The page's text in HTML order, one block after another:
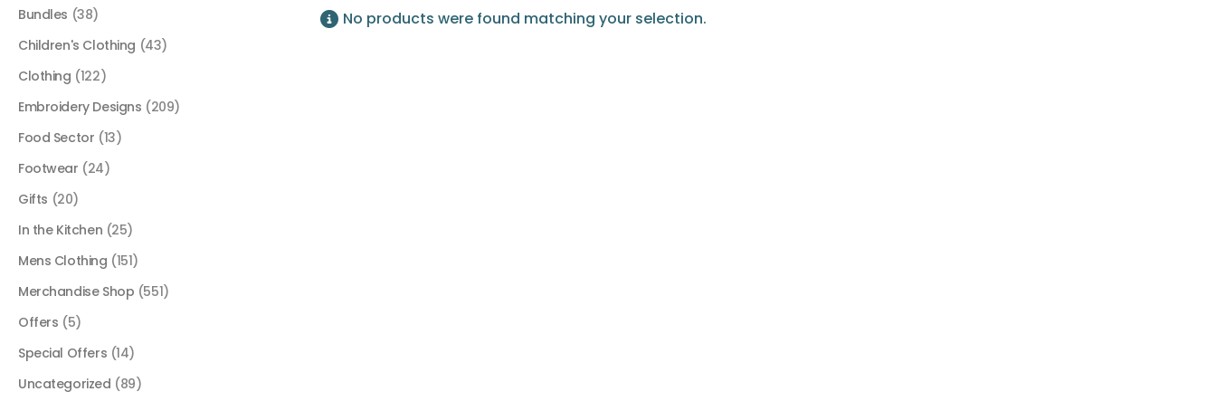
No products were found matching your selection.
Bundles (38)
Children's Clothing (43)
Clothing (122)
Embroidery Designs (209)
Food Sector (13)
Footwear (24)
Gifts (20)
In the Kitchen (25)
Mens Clothing (151)
Merchandise Shop (551)
Offers (5)
Special Offers (14)
Uncategorized (89)